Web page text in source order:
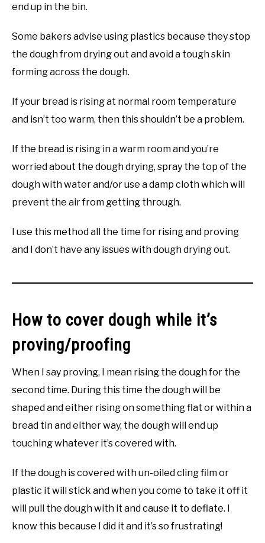
end up in the bin.
Some bakers advise using plastics because they stop
the dough from drying out and avoid a tough skin
forming across the dough.
If your bread is rising at normal room temperature
and isn’t too warm, then this shouldn’t be a problem.
If the bread is rising in a warm room and you’re
worried about the dough drying, spray the top of the
dough with water and/or use a damp cloth which will
prevent the air from getting through.
I use this method all the time for rising and proving
and I don’t have any issues with dough drying out.
How to cover dough while it’s
proving/proofing
When I say proving, I mean rising the dough for the
second time. During this time the dough will be
shaped and either rising on something flat or within a
bread tin and either way, the dough will end up
touching whatever it’s covered with.
If the dough is covered with un-oiled cling film or
plastic it will stick and when you come to take it off it
will pull the dough with it and cause it to deflate. I
know this because I did it and it’s so frustrating!